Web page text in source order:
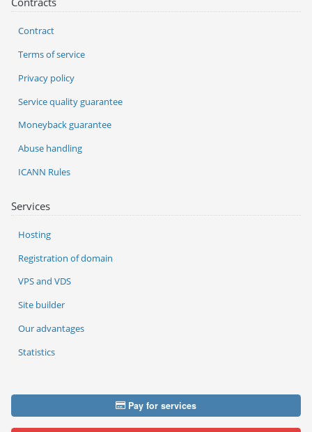
Services
Hosting
Registration of domain
VPS and VDS
Site builder
Our advantages
Statistics
Contract
Terms of service
Privacy policy
Service quality guarantee
Moneyback guarantee
Abuse handling
ICANN Rules
Pay for services